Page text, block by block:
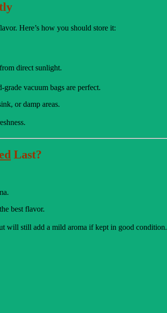
Here’s how you should store it:
direct sunlight.
vacuum bags are perfect.
or damp areas.
Last?
best flavor.
will still add a mild aroma if kept in good condition.